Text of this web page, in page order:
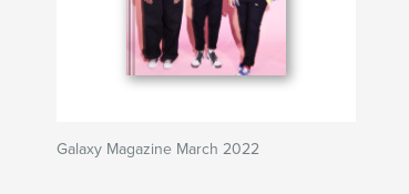
Galaxy Magazine March 2022